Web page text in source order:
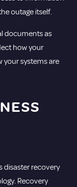
outage itself.
documents as
how your
your systems are
disaster recovery
Recovery